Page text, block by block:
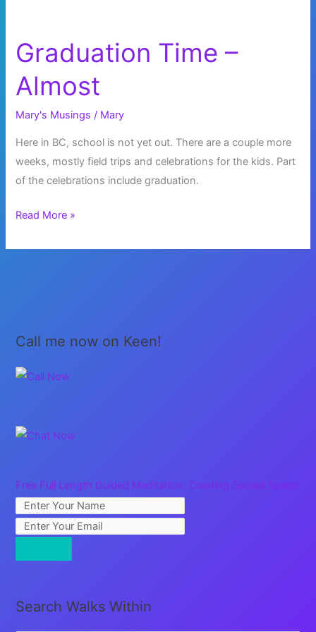
Graduation Time –
Almost
Mary's Musings / Mary
Here in BC, school is not yet out. There are a couple more
weeks, mostly field trips and celebrations for the kids. Part
of the celebrations include graduation.
Graduation
–
Read More »
Call me now on Keen!
Free Full Length Guided Meditation: Creating Sacred Space
Search Walks Within